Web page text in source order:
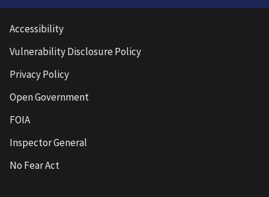
Accessibility
Vulnerability Disclosure Policy
Privacy Policy
Open Government
FOIA
Inspector General
No Fear Act